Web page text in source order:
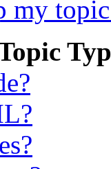
my